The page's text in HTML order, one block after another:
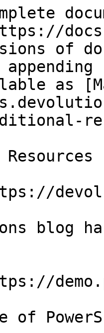
of
as
blog
of